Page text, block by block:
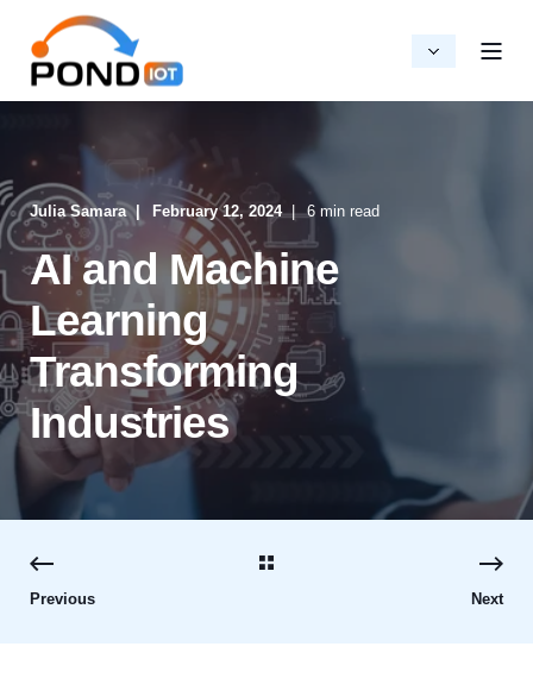
Julia Samara February 12, 2024 6 min read
AI and Machine
Learning
Transforming
Industries
Previous Next